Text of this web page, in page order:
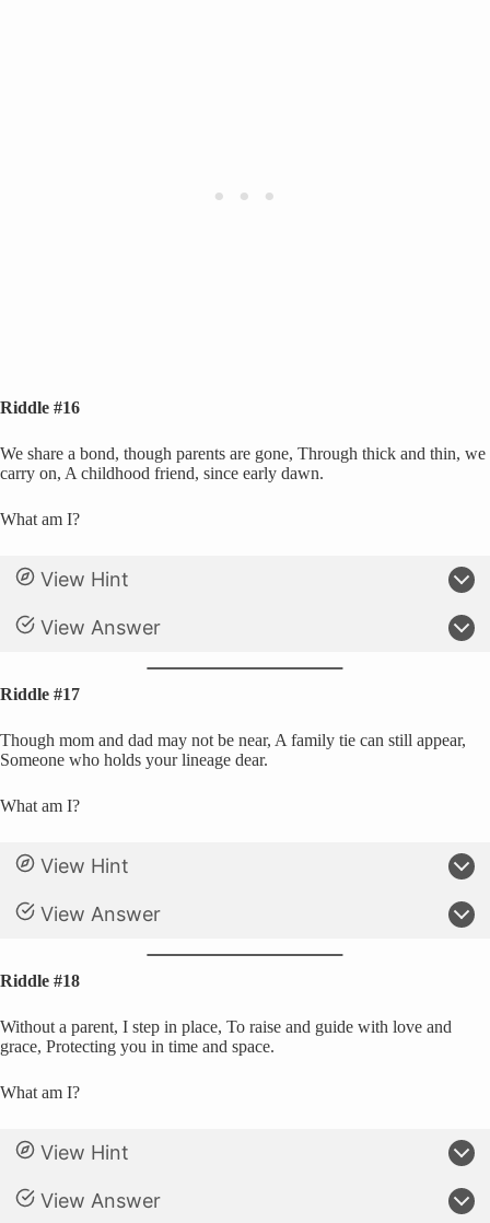
Riddle #16
We share a bond, though parents are gone, Through thick and thin, we
carry on, A childhood friend, since early dawn.
What am I?
View Hint
View Answer
Riddle #17
Though mom and dad may not be near, A family tie can still appear,
Someone who holds your lineage dear.
What am I?
View Hint
View Answer
Riddle #18
Without a parent, I step in place, To raise and guide with love and
grace, Protecting you in time and space.
What am I?
View Hint
View Answer